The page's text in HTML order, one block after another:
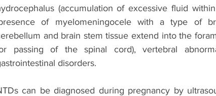
(accumulation of excessive fluid
of myelomeningocele with a type of
and brain stem tissue extend into the
passing of the spinal cord), vertebral
disorders.
can be diagnosed during pregnancy by